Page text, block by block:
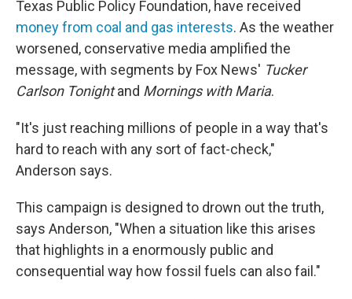
Texas Public Policy Foundation, have received
money from coal and gas interests. As the weather
worsened, conservative media amplified the
message, with segments by Fox News' Tucker
Carlson Tonightand Mornings with Maria.
"It's just reaching millions of people in a way that's
hard to reach with any sort of fact-check,"
Anderson says.
This campaign is designed to drown out the truth,
says Anderson, "When a situation like this arises
that highlights in a enormously public and
consequential way how fossil fuels can also fail."